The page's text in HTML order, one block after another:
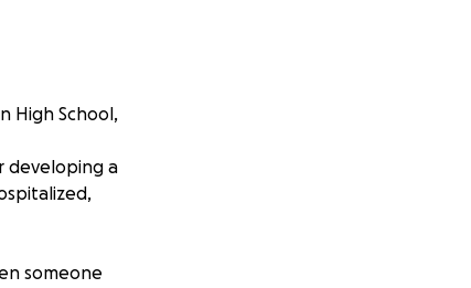
High School,
developing a
someone